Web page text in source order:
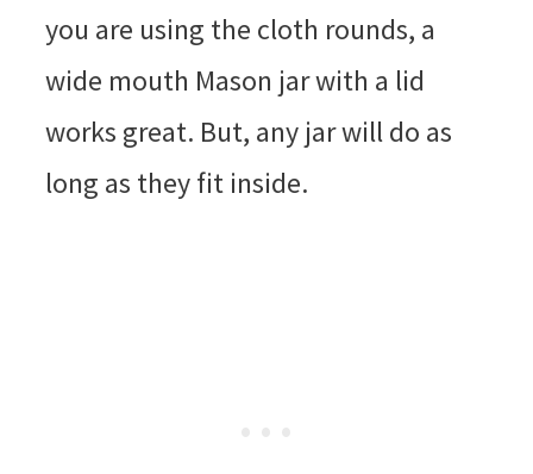
you are using the cloth rounds, a
wide mouth Mason jar with a lid
works great. But, any jar will do as
long as they fit inside.